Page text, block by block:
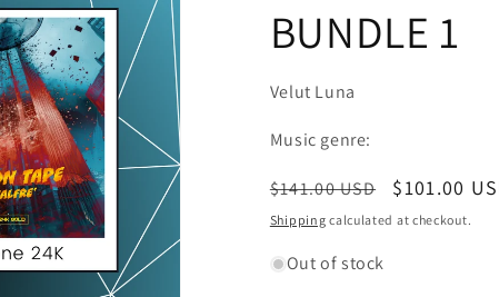
BUNDLE 1
Velut Luna
Music genre:
Regular
price
$141.00 USD
Sale
price
$101.00
Shipping calculated at checkout.
Out of stock